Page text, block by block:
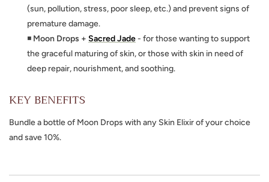
(sun, pollution, stress, poor sleep, etc.) and prevent signs of
premature damage.
◾ Moon Drops + Sacred Jade- for those wanting to support
the graceful maturing of skin, or those with skin in need of
deep repair, nourishment, and soothing.
KEY BENEFITS
Bundle a bottle of Moon Drops with any Skin Elixir of your choice
and save 10%.